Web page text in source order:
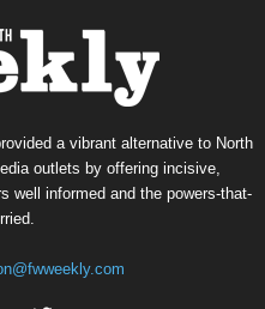
a vibrant alternative to North
outlets by offering incisive,
well informed and the powers-that-